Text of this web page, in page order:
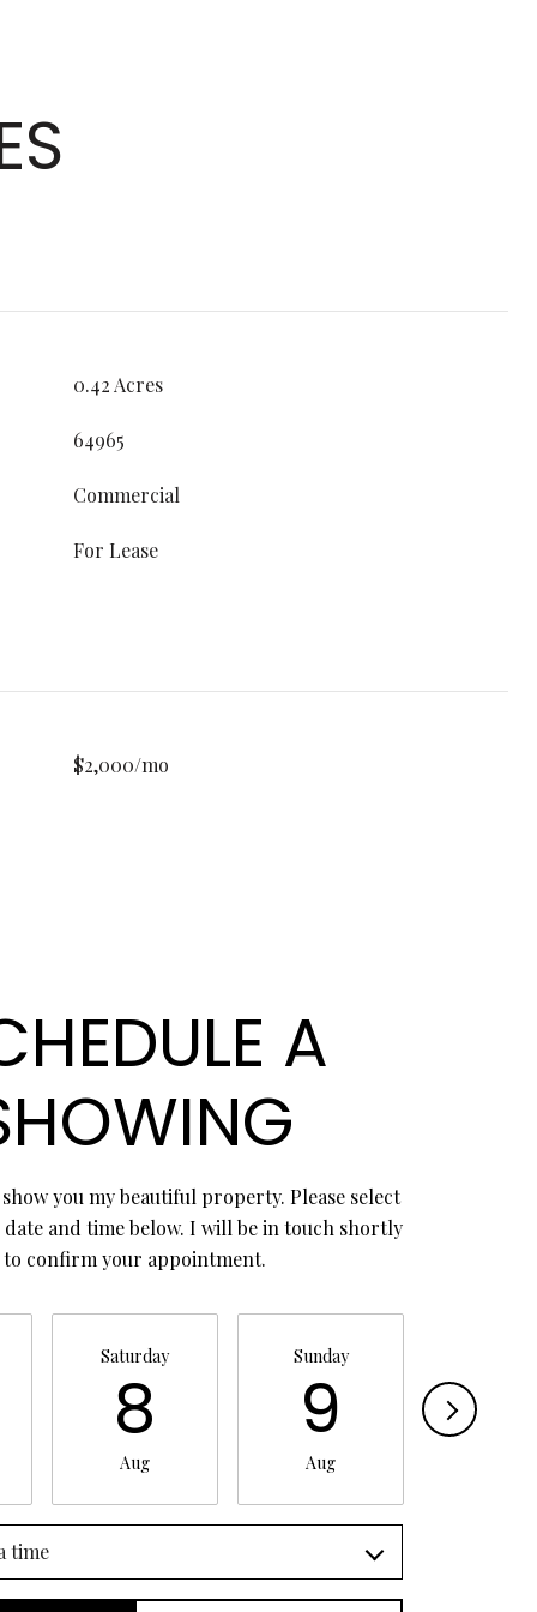
0.42 Acres
64965
Commercial
For Lease
$2,000/mo
A
you my beautiful property. Please select
and time below. I will be in touch shortly
to confirm your appointment.
Saturday
8
Aug
Sunday
9
Aug
10
time